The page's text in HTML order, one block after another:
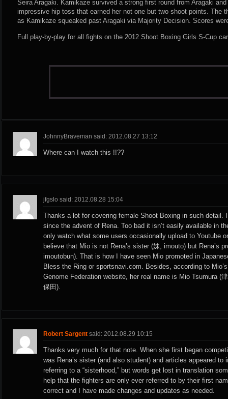
Seira Aragaki. Kamikaze survived a strong first round from Aragaki
impressive hip toss that earned her not one but two shoot points. The
as Kamikaze squeaked past Aragaki via Majority Decision. Scores
Full play-by-play for all fights on the 2012 Shoot Boxing Girls S-Cup
JohnnyBraveman said: 2012.08.27 13:12
Where can I watch this !!??
jfgslo said: 2012.08.28 15:04
Thanks a lot for covering female Shoot Boxing in such detail.
since the advent of Rena. Too bad it isn’t easily available in
only watch what some users occasionally upload to Youtube
believe that Mio is not Rena’s sister (妹, imouto) but Rena’s
imoutobun). That is how I have seen Mio promoted in
Bless the Ring or sportsnavi.com. Besides, according to
Genome Federation website, her real name is Mio Tsumura (
保田).
Robert Sargent said: 2012.08.29 10:15
Thanks very much for that note. When she first began
was Rena’s sister (and also student) and articles appeared to
referring to a “sisterhood,” but words get lost in translation
help that the fighters are only ever referred to by their first
correct and I have made changes and updates as needed.